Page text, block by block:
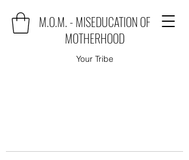
M.O.M. - MISEDUCATION OF
MOTHERHOOD
Your Tribe